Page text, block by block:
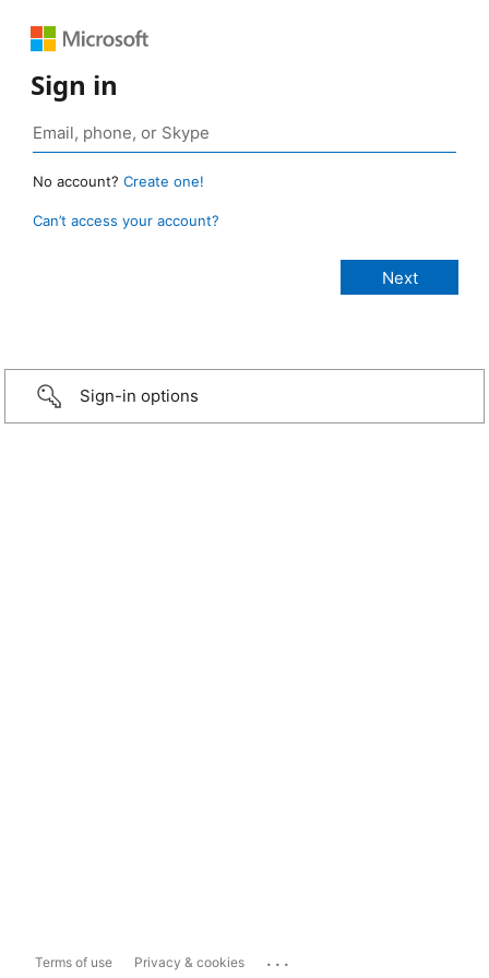
Sign in
No account? Create one!
Can’t access your account?
Sign-in options
Terms of use Privacy & cookies ...